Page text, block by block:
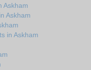
Askham
Askham
in Askham